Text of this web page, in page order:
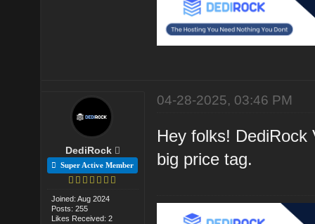
DediRock
Super Active Member
Joined: Aug 2024
Posts: 255
Likes Received: 2
04-28-2025, 03:46 PM
Hey folks!
big price tag.